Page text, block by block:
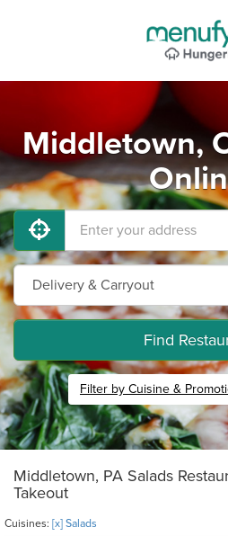
Middletown,
Find
Filter by Cuisine &
Middletown, PA Salads
Takeout
Cuisines: [x] Salads